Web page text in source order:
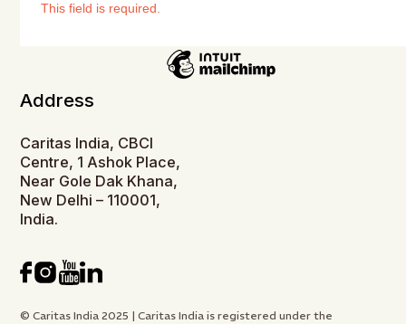
This field is required.
Address
Caritas India, CBCI
Centre, 1 Ashok Place,
Near Gole Dak Khana,
New Delhi – 110001,
India.
© Caritas India 2025 | Caritas India is registered under the